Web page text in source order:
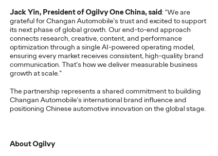
Jack Yin, President of Ogilvy One China, said: "We are
grateful for Changan Automobile's trust and excited to support
its next phase of global growth. Our end-to-end approach
connects research, creative, content, and performance
optimization through a single AI-powered operating model,
ensuring every market receives consistent, high-quality brand
communication. That's how we deliver measurable business
growth at scale."
The partnership represents a shared commitment to building
Changan Automobile's international brand influence and
positioning Chinese automotive innovation on the global stage.
About Ogilvy
Report ｜2026
Influencer Trends
Ogilvy China 24/03/2026
Chinese brands going global must shift from traffic-driven
marketing to trusted, ROI-focused creator strategies. Against